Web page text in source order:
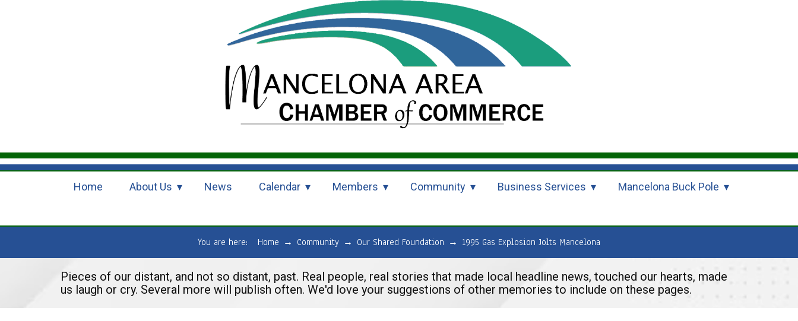
Home About Us News Calendar Members Community Business Services Mancelona Buck Pole
You are here: Home → Community → Our Shared Foundation → 1995 Gas Explosion Jolts Mancelona
Pieces of our distant, and not so distant, past. Real people, real stories that made local headline news, touched our hearts, made
us laugh or cry. Several more will publish often. We'd love your suggestions of other memories to include on these pages.